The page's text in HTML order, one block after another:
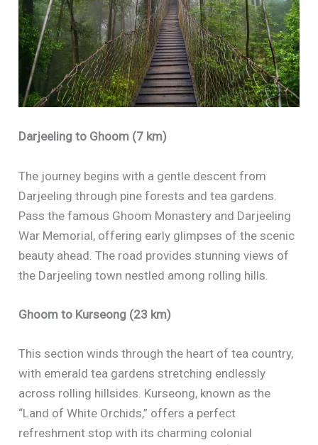
Darjeeling to Ghoom (7 km)
The journey begins with a gentle descent from
Darjeeling through pine forests and tea gardens.
Pass the famous Ghoom Monastery and Darjeeling
War Memorial, offering early glimpses of the scenic
beauty ahead. The road provides stunning views of
the Darjeeling town nestled among rolling hills.
Ghoom to Kurseong (23 km)
This section winds through the heart of tea country,
with emerald tea gardens stretching endlessly
across rolling hillsides. Kurseong, known as the
“Land of White Orchids,” offers a perfect
refreshment stop with its charming colonial